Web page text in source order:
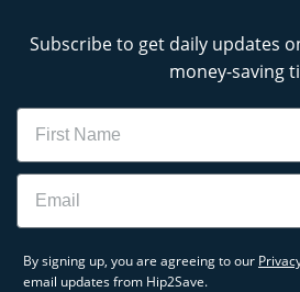
Subscribe to get daily updates
money-saving
Name
Email
By signing up, you are agreeing to our
email updates from Hip2Save.